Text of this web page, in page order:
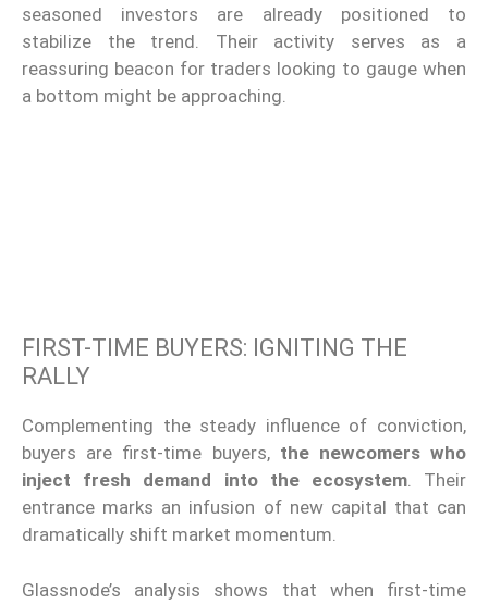
seasoned investors are already positioned to
stabilize the trend. Their activity serves as a
reassuring beacon for traders looking to gauge when
a bottom might be approaching.
FIRST-TIME BUYERS: IGNITING THE
RALLY
Complementing the steady influence of conviction,
buyers are first-time buyers, the newcomers who
inject fresh demand into the ecosystem. Their
entrance marks an infusion of new capital that can
dramatically shift market momentum.
Glassnode’s analysis shows that when first-time